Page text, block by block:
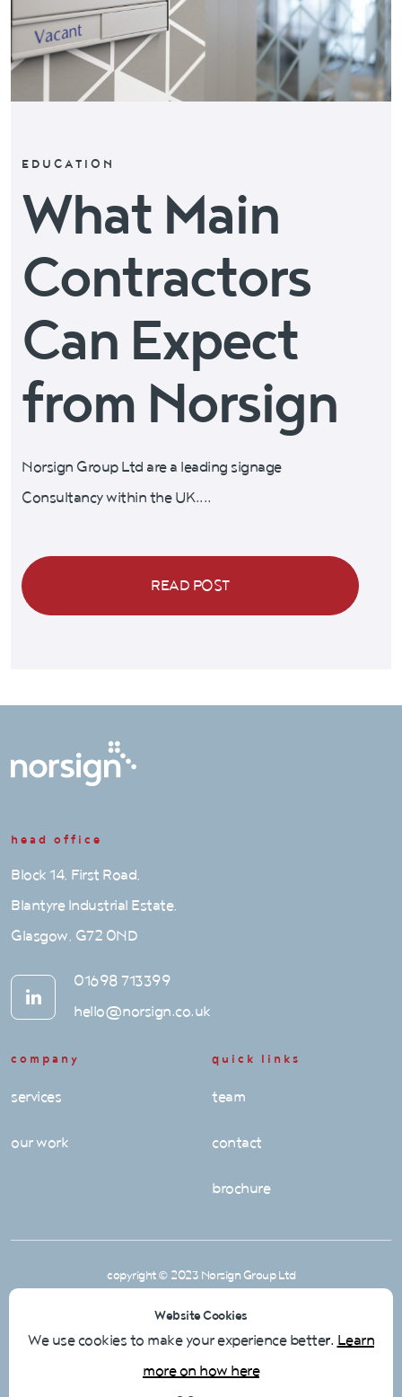
Website Cookies
We use cookies to make your experience better. Learn
more on how here
EDUCATION
What Main
Contractors
Can Expect
from Norsign
Norsign Group Ltd are a leading signage
Consultancy within the UK....
READ POST
head office
Block 14, First Road,
Blantyre Industrial Estate,
Glasgow, G72 0ND
01698 713399
hello@norsign.co.uk
company
services
our work
quick links
team
contact
brochure
copyright © 2023 Norsign Group Ltd
Cookie Policy
Terms & Conditions